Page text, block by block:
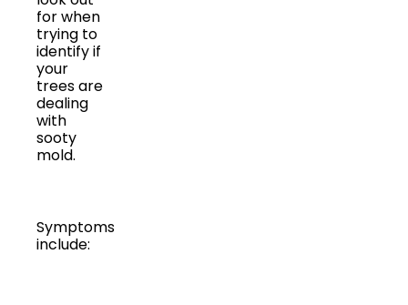
for when
trying to
identify if
your
trees are
dealing
with
sooty
mold.
Symptoms
include: